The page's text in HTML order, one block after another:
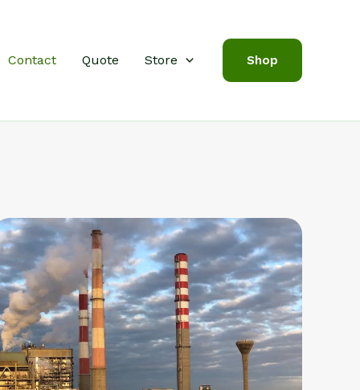
Contact Quote Store Shop